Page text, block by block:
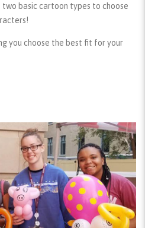
two basic cartoon types to choose
you choose the best fit for your